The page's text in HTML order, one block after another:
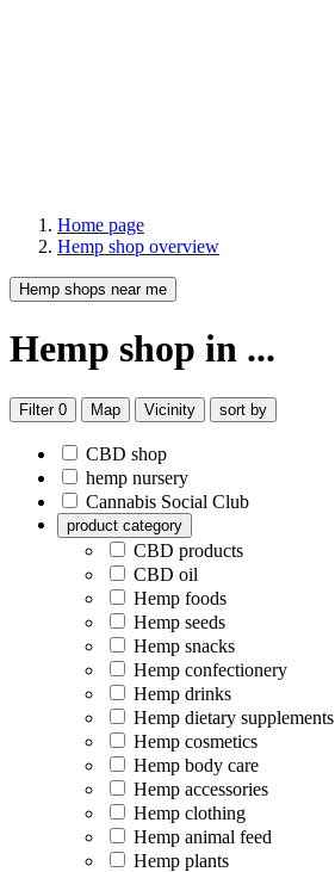
Home page
Hemp shop overview
Hemp shops near me
Hemp shop in ...
Filter 0 Map Vicinity sort by
CBD shop
hemp nursery
Cannabis Social Club
product category
CBD products
CBD oil
Hemp foods
Hemp seeds
Hemp snacks
Hemp confectionery
Hemp drinks
Hemp dietary supplements
Hemp cosmetics
Hemp body care
Hemp accessories
Hemp clothing
Hemp animal feed
Hemp plants